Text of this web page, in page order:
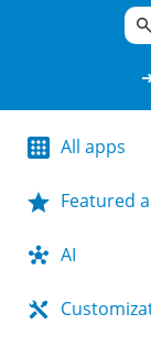
search
All apps
Featured
AI